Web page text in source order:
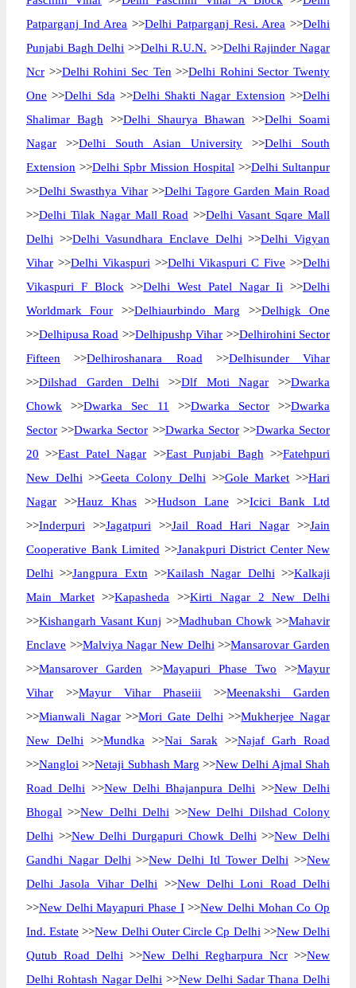
Patparganj Ind Area >>Delhi Patparganj Resi. Area >>Delhi
Punjabi Bagh Delhi >>Delhi R.U.N. >>Delhi Rajinder Nagar
Ncr >>Delhi Rohini Sec Ten >>Delhi Rohini Sector Twenty
One >>Delhi Sda >>Delhi Shakti Nagar Extension >>Delhi
Shalimar Bagh >>Delhi Shaurya Bhawan >>Delhi Soami
Nagar >>Delhi South Asian University >>Delhi South
Extension >>Delhi Spbr Mission Hospital >>Delhi Sultanpur
>>Delhi Swasthya Vihar >>Delhi Tagore Garden Main Road
>>Delhi Tilak Nagar Mall Road >>Delhi Vasant Sqare Mall
Delhi >>Delhi Vasundhara Enclave Delhi >>Delhi Vigyan
Vihar >>Delhi Vikaspuri >>Delhi Vikaspuri C Five >>Delhi
Vikaspuri F Block >>Delhi West Patel Nagar Ii >>Delhi
Worldmark Four >>Delhiaurbindo Marg >>Delhigk One
>>Delhipusa Road >>Delhipushp Vihar >>Delhirohini Sector
Fifteen >>Delhiroshanara Road >>Delhisunder Vihar
>>Dilshad Garden Delhi >>Dlf Moti Nagar >>Dwarka
Chowk >>Dwarka Sec 11 >>Dwarka Sector >>Dwarka
Sector >>Dwarka Sector >>Dwarka Sector>>Dwarka Sector
20 >>East Patel Nagar >>East Punjabi Bagh >>Fatehpuri
New Delhi >>Geeta Colony Delhi >>Gole Market >>Hari
Nagar >>Hauz Khas >>Hudson Lane >>Icici Bank Ltd
>>Inderpuri >>Jagatpuri >>Jail Road Hari Nagar >>Jain
Cooperative Bank Limited >>Janakpuri District Center New
Delhi >>Jangpura Extn >>Kailash Nagar Delhi >>Kalkaji
Main Market>>Kapasheda >>Kirti Nagar 2 New Delhi
>>Kishangarh Vasant Kunj >>Madhuban Chowk >>Mahavir
Enclave >>Malviya Nagar New Delhi >>Mansarovar Garden
>>Mansarover Garden >>Mayapuri Phase Two >>Mayur
Vihar >>Mayur Vihar Phaseiii >>Meenakshi Garden
>>Mianwali Nagar>>Mori Gate Delhi >>Mukherjee Nagar
New Delhi >>Mundka >>Nai Sarak >>Najaf Garh Road
>>Nangloi >>Netaji Subhash Marg >>New Delhi Ajmal Shah
Road Delhi >>New Delhi Bhajanpura Delhi >>New Delhi
Bhogal >>New Delhi Delhi >>New Delhi Dilshad Colony
Delhi >>New Delhi Durgapuri Chowk Delhi >>New Delhi
Gandhi Nagar Delhi >>New Delhi Itl Tower Delhi >>New
Delhi Jasola Vihar Delhi >>New Delhi Loni Road Delhi
>>New Delhi Mayapuri Phase I>>New Delhi Mohan Co Op
Ind. Estate >>New Delhi Outer Circle Cp Delhi >>New Delhi
Qutub Road Delhi >>New Delhi Regharpura Ncr >>New
Delhi Rohtash Nagar Delhi >>New Delhi Sadar Thana Delhi